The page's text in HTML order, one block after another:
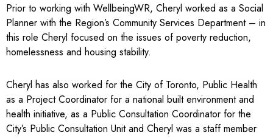
Prior to working with WellbeingWR, Cheryl worked as a Social
Planner with the Region’s Community Services Department – in
this role Cheryl focused on the issues of poverty reduction,
homelessness and housing stability.
Cheryl has also worked for the City of Toronto, Public Health
as a Project Coordinator for a national built environment and
health initiative, as a Public Consultation Coordinator for the
City’s Public Consultation Unit and Cheryl was a staff member